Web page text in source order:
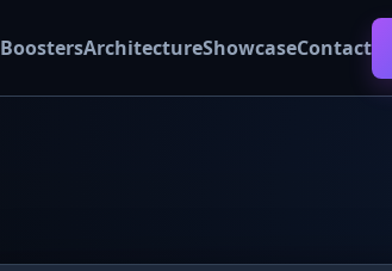
BoostersArchitectureShowcaseContact